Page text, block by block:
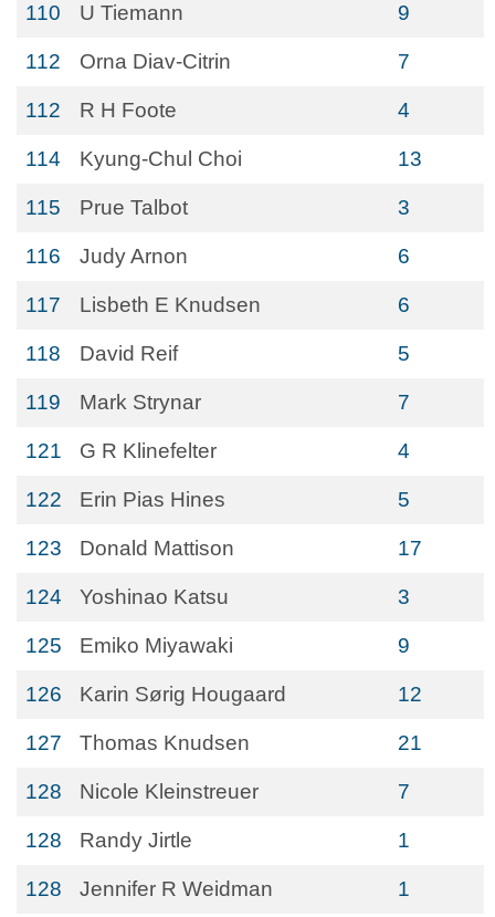
110 U Tiemann 9
112 Orna Diav-Citrin 7
112 R H Foote 4
114 Kyung-Chul Choi 13
115 Prue Talbot 3
116 Judy Arnon 6
117 Lisbeth E Knudsen 6
118 David Reif 5
119 Mark Strynar 7
121 G R Klinefelter 4
122 Erin Pias Hines 5
123 Donald Mattison 17
124 Yoshinao Katsu 3
125 Emiko Miyawaki 9
126 Karin Sørig Hougaard 12
127 Thomas Knudsen 21
128 Nicole Kleinstreuer 7
128 Randy Jirtle 1
128 Jennifer R Weidman 1